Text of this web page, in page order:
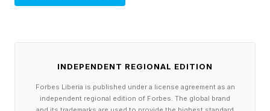
The honest answer is that your business is not
just your business. It is your identity.
Think about what your company gives you. A
INDEPENDENT REGIONAL EDITION
Forbes Liberia is published under a license agreement as an
independent regional edition of Forbes. The global brand